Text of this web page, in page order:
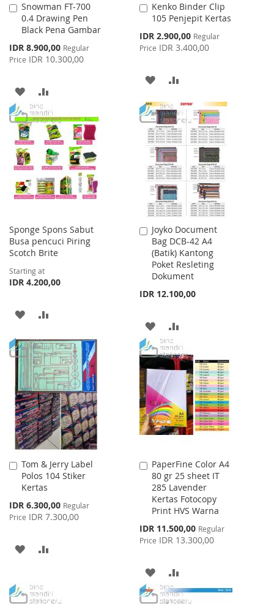
Snowman FT-700
0.4 Drawing Pen
Black Pena Gambar
Special
Price
IDR 8.900,00 Regular
Price IDR 10.300,00
Add
to
Cart
ADD
TO
WISH
LIST
TO
COMPARE
Kenko Binder Clip
105 Penjepit Kertas
Special
Price
IDR 2.900,00 Regular
Price IDR 3.400,00
Add
to
Cart
ADD
TO
WISH
LIST
TO
COMPARE
Sponge Spons Sabut
Busa pencuci Piring
Scotch Brite
Starting at
IDR 4.200,00
ADD
WISH
LIST
COMPARE
Joyko Document
Bag DCB-42 A4
(Batik) Kantong
Poket Resleting
Dokument
IDR 12.100,00
Add
to
Cart
ADD
TO
WISH
LIST
TO
COMPARE
Tom & Jerry Label
Polos 104 Stiker
Kertas
Special
Price
IDR 6.300,00 Regular
Price IDR 7.300,00
Add
to
Cart
ADD
WISHCOMPARE
PaperFine Color A4
80 gr 25 sheet IT
285 Lavender
Kertas Fotocopy
Print HVS Warna
Special
Price
IDR 11.500,00 Regular
Price IDR 13.300,00
Add
to
Cart
ADD
TO
TO